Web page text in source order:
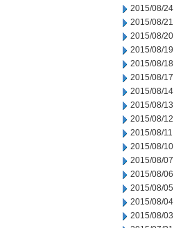
2015/08/24
2015/08/21
2015/08/20
2015/08/19
2015/08/18
2015/08/17
2015/08/14
2015/08/13
2015/08/12
2015/08/11
2015/08/10
2015/08/07
2015/08/06
2015/08/05
2015/08/04
2015/08/03